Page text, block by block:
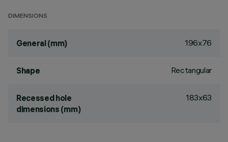
DIMENSIONS
General (mm) 196x76
Shape Rectangular
Recessed hole
dimensions (mm)
183x63